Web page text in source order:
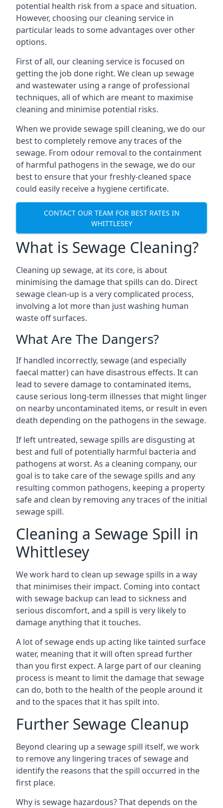
potential health risk from a space and situation.
However, choosing our cleaning service in
particular leads to some advantages over other
options.
First of all, our cleaning service is focused on
getting the job done right. We clean up sewage
and wastewater using a range of professional
techniques, all of which are meant to maximise
cleaning and minimise potential risks.
When we provide sewage spill cleaning, we do our
best to completely remove any traces of the
sewage. From odour removal to the containment
of harmful pathogens in the sewage, we do our
best to ensure that your freshly-cleaned space
could easily receive a hygiene certificate.
CONTACT OUR TEAM FOR BEST RATES IN
WHITTLESEY
What is Sewage Cleaning?
Cleaning up sewage, at its core, is about
minimising the damage that spills can do. Direct
sewage clean-up is a very complicated process,
involving a lot more than just washing human
waste off surfaces.
What Are The Dangers?
If handled incorrectly, sewage (and especially
faecal matter) can have disastrous effects. It can
lead to severe damage to contaminated items,
cause serious long-term illnesses that might linger
on nearby uncontaminated items, or result in even
death depending on the pathogens in the sewage.
If left untreated, sewage spills are disgusting at
best and full of potentially harmful bacteria and
pathogens at worst. As a cleaning company, our
goal is to take care of the sewage spills and any
resulting common pathogens, keeping a property
safe and clean by removing any traces of the initial
sewage spill.
Cleaning a Sewage Spill in
Whittlesey
We work hard to clean up sewage spills in a way
that minimises their impact. Coming into contact
with sewage backup can lead to sickness and
serious discomfort, and a spill is very likely to
damage anything that it touches.
A lot of sewage ends up acting like tainted surface
water, meaning that it will often spread further
than you first expect. A large part of our cleaning
process is meant to limit the damage that sewage
can do, both to the health of the people around it
and to the spaces that it has spilt into.
Further Sewage Cleanup
Beyond clearing up a sewage spill itself, we work
to remove any lingering traces of sewage and
identify the reasons that the spill occurred in the
first place.
Why is sewage hazardous? That depends on the